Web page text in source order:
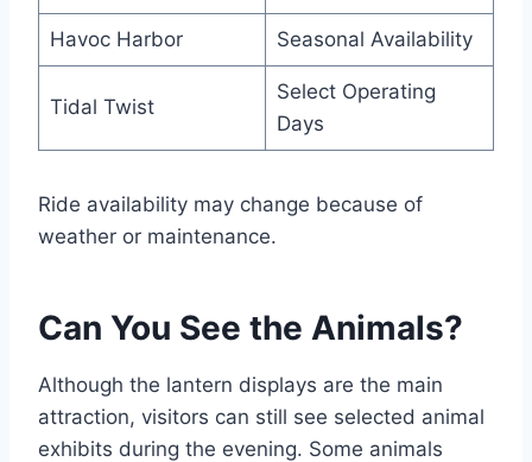
Havoc Harbor Seasonal Availability
Tidal Twist
Select Operating
Days
Ride availability may change because of
weather or maintenance.
Can You See the Animals?
Although the lantern displays are the main
attraction, visitors can still see selected animal
exhibits during the evening. Some animals